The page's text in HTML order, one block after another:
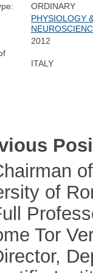
ORDINARY
PHYSIOLOGY
2012
ITALY
of
Tor